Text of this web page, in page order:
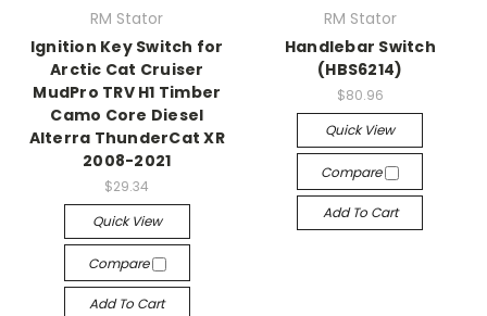
RM Stator
Ignition Key Switch for
Arctic Cat Cruiser
MudPro TRV H1 Timber
Camo Core Diesel
Alterra ThunderCat XR
2008-2021
$29.34
Quick View
Compare
Add To Cart
RM Stator
Handlebar Switch
(HBS6214)
$80.96
Quick View
Compare
Add To Cart